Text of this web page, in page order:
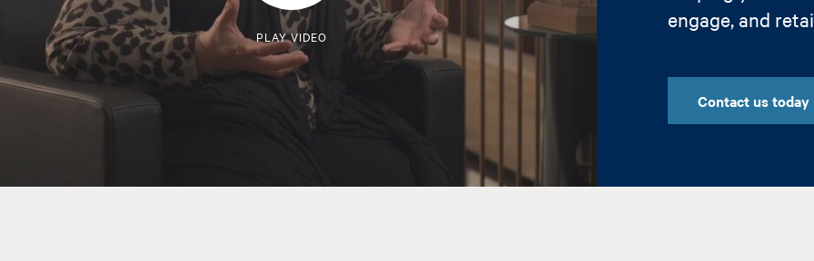
engage, and
Contact us today
PLAY VIDEO